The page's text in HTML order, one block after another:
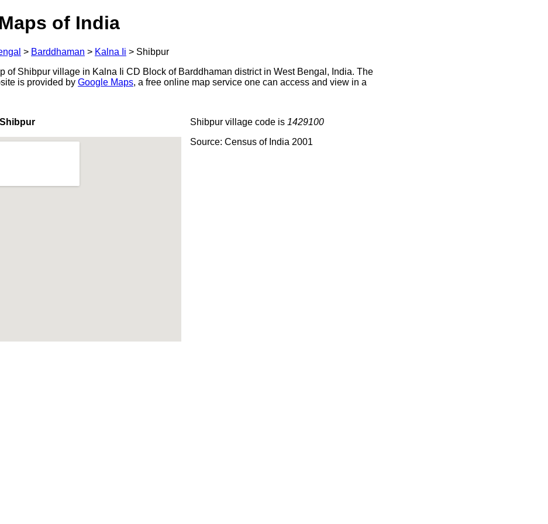
of India
> Barddhaman > Kalna Ii > Shibpur
of Shibpur village in Kalna Ii CD Block of Barddhaman district in West Bengal, India. The
is provided by Google Maps, a free online map service one can access and view in a
Shibpur village code is 1429100
Source: Census of India 2001